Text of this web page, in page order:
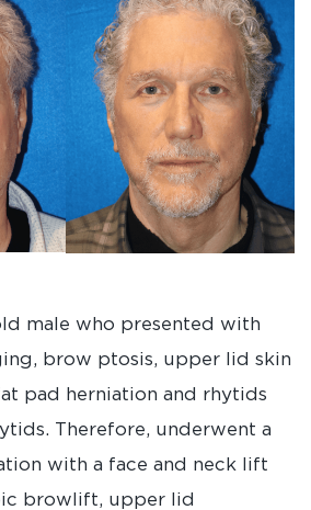
male who presented with
brow ptosis, upper lid skin
pad herniation and rhytids
Therefore, underwent a
with a face and neck lift
browlift, upper lid